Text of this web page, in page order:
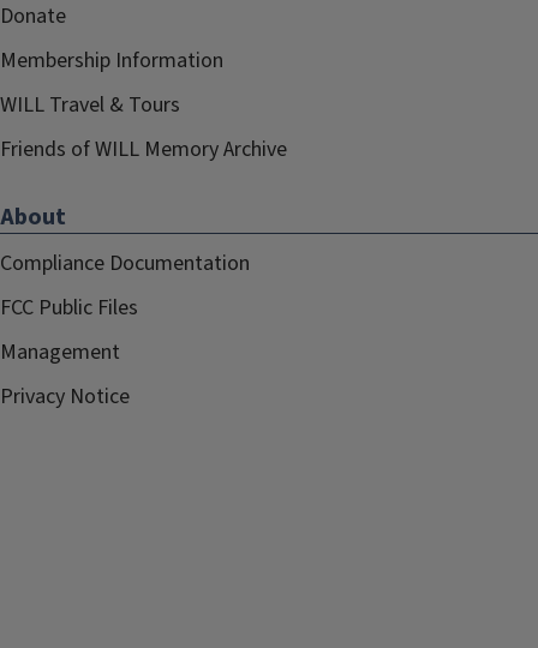
Donate
Membership Information
WILL Travel & Tours
Friends of WILL Memory Archive
About
Compliance Documentation
FCC Public Files
Management
Privacy Notice